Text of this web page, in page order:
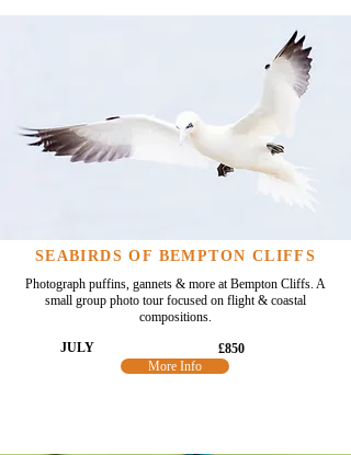
SEABIRDS OF BEMPTON CLIFFS
Photograph puffins, gannets & more at Bempton Cliffs. A
small group photo tour focused on flight & coastal
compositions.
JULY
£850
More Info